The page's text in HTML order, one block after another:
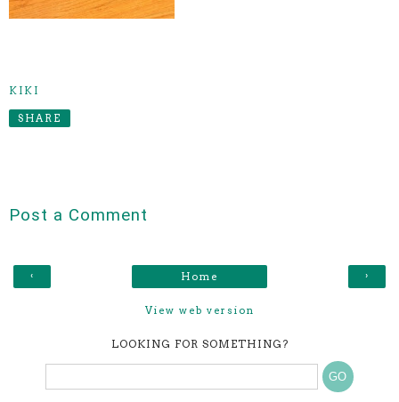
KIKI
SHARE
Post a Comment
‹ ›
Home
View web version
LOOKING FOR SOMETHING?